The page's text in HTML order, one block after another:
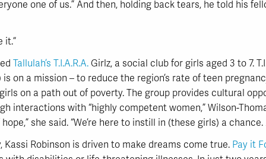
one of us.” And then, holding back tears, he told his
it.”
Tallulah’s T.I.A.R.A. Girlz, a social club for girls aged 3 to 7.
on a mission – to reduce the region’s rate of teen
on a path out of poverty. The group provides cultural
interactions with “highly competent women,” Wilson-
she said. “We’re here to instill in (these girls) a chance.
Kassi Robinson is driven to make dreams come true. Pay it